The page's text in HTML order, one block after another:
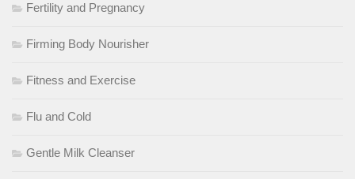
Fertility and Pregnancy
Firming Body Nourisher
Fitness and Exercise
Flu and Cold
Gentle Milk Cleanser